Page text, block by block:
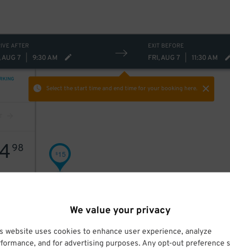
We value your privacy
website uses cookies to enhance user experience, analyze
and for advertising purposes. Any opt-out preference
AFTER
AUG 7 9:30 AM
EXIT BEFORE
FRI, AUG 7 11:30 AM
Select the start time and end timefor your booking here.
98
a few
$15